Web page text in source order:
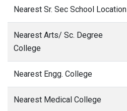
Nearest Sr. Sec School Location
Nearest Arts/ Sc. Degree
College
Nearest Engg. College
Nearest Medical College